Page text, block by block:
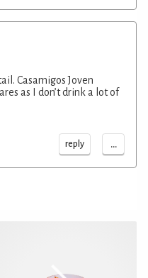
Casamigos Joven
as I don’t drink a lot of
reply ...